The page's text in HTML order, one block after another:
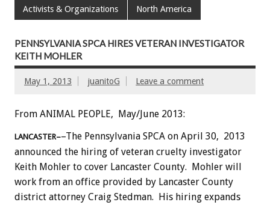
Activists & Organizations North America
PENNSYLVANIA SPCA HIRES VETERAN INVESTIGATOR
KEITH MOHLER
May 1, 2013 juanitoG Leave a comment
From ANIMAL PEOPLE, May/June 2013:
LANCASTER––The Pennsylvania SPCA on April 30, 2013
announced the hiring of veteran cruelty investigator
Keith Mohler to cover Lancaster County. Mohler will
work from an office provided by Lancaster County
district attorney Craig Stedman. His hiring expands